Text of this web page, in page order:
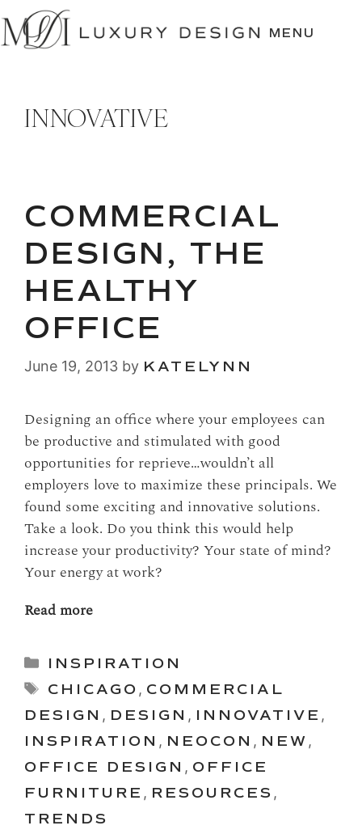
SKIP
TO
CONTENT
MENU
INNOVATIVE
COMMERCIAL
DESIGN, THE
HEALTHY
OFFICE
June 19, 2013 by KATELYNN
Designing an office where your employees can
be productive and stimulated with good
opportunities for reprieve…wouldn’t all
employers love to maximize these principals. We
found some exciting and innovative solutions.
Take a look. Do you think this would help
increase your productivity? Your state of mind?
Your energy at work?
Read more
Categories
INSPIRATION
Tags
CHICAGO , COMMERCIAL
DESIGN , DESIGN , INNOVATIVE ,
INSPIRATION , NEOCON , NEW ,
OFFICE DESIGN , OFFICE
FURNITURE , RESOURCES ,
TRENDS